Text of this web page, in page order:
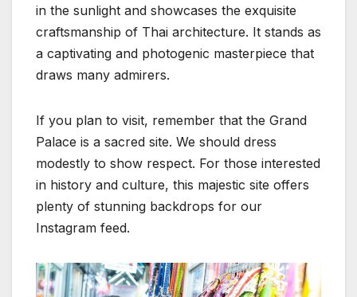
in the sunlight and showcases the exquisite
craftsmanship of Thai architecture. It stands as
a captivating and photogenic masterpiece that
draws many admirers.
If you plan to visit, remember that the Grand
Palace is a sacred site. We should dress
modestly to show respect. For those interested
in history and culture, this majestic site offers
plenty of stunning backdrops for our
Instagram feed.